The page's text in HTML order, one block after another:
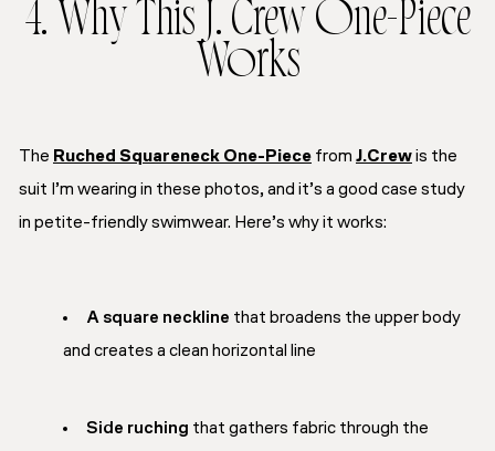
4. Why This J. Crew One-Piece
Works
The Ruched Squareneck One-Piece from J.Crewis the
suit I’m wearing in these photos, and it’s a good case study
in petite-friendly swimwear. Here’s why it works:
A square neckline that broadens the upper body
and creates a clean horizontal line
Side ruching that gathers fabric through the